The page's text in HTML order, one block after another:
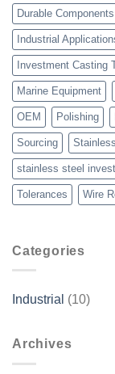
Durable Components
Industrial
Investment Casting
Marine Equipment
OEM Polishing
Sourcing
stainless steel
Tolerances Wire
Categories
Industrial (10)
Archives